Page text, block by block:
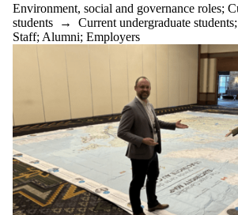
Environment, social and governance roles;
students → Current undergraduate students;
Staff; Alumni; Employers